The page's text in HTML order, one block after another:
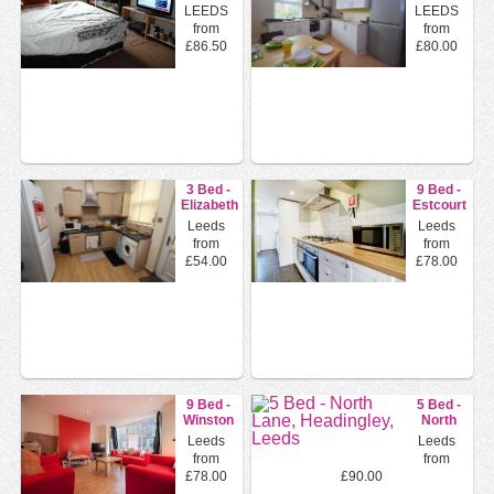
Gardens,
Leeds,
Ls6
LEEDS
from
£86.50
Mount,
Leeds,
Ls4
LEEDS
from
£80.00
3 Bed -
Elizabeth
Street,
Hyde
Park...
Leeds
from
£54.00
9 Bed -
Estcourt
Terrace,
Headingle...
Leeds
from
£78.00
9 Bed -
Winston
Gardens,
Headingley...
Leeds
from
£78.00
5 Bed -
North
Lane,
Headingley,
Leeds
Leeds
from
£90.00